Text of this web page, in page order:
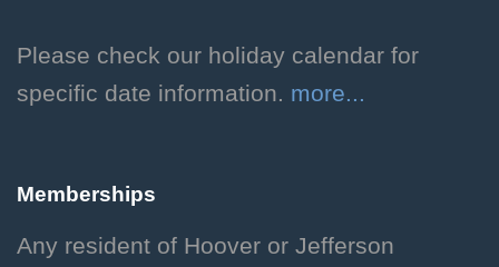
Storytime with Libby!
Thu, Aug 06, 2:00pm - 2:30pm
Enjoy a storytime featuring
favorite stories selected by our
Please check our holiday calendar for
specific date information. more...
Memberships
Any resident of Hoover or Jefferson